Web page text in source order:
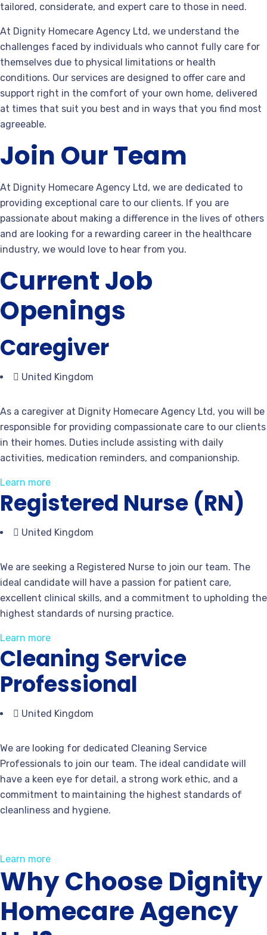
tailored, considerate, and expert care to those in need.
At Dignity Homecare Agency Ltd, we understand the
challenges faced by individuals who cannot fully care for
themselves due to physical limitations or health
conditions. Our services are designed to offer care and
support right in the comfort of your own home, delivered
at times that suit you best and in ways that you find most
agreeable.
Join Our Team
At Dignity Homecare Agency Ltd, we are dedicated to
providing exceptional care to our clients. If you are
passionate about making a difference in the lives of others
and are looking for a rewarding career in the healthcare
industry, we would love to hear from you.
Current Job
Openings
Caregiver
United Kingdom
As a caregiver at Dignity Homecare Agency Ltd, you will be
responsible for providing compassionate care to our clients
in their homes. Duties include assisting with daily
activities, medication reminders, and companionship.
Learn more
Registered Nurse (RN)
United Kingdom
We are seeking a Registered Nurse to join our team. The
ideal candidate will have a passion for patient care,
excellent clinical skills, and a commitment to upholding the
highest standards of nursing practice.
Learn more
Cleaning Service
Professional
United Kingdom
We are looking for dedicated Cleaning Service
Professionals to join our team. The ideal candidate will
have a keen eye for detail, a strong work ethic, and a
commitment to maintaining the highest standards of
cleanliness and hygiene.
Learn more
Why Choose Dignity
Homecare Agency